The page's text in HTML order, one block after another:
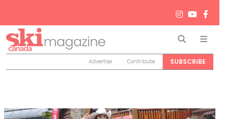
Search
Advertise Contribute SUBSCRIBE